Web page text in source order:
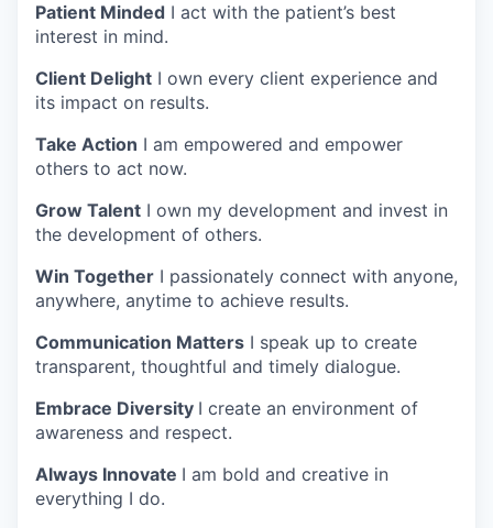
Patient Minded I act with the patient’s best
interest in mind.
Client Delight I own every client experience and
its impact on results.
Take Action I am empowered and empower
others to act now.
Grow Talent I own my development and invest in
the development of others.
Win Together I passionately connect with anyone,
anywhere, anytime to achieve results.
Communication Matters I speak up to create
transparent, thoughtful and timely dialogue.
Embrace Diversity I create an environment of
awareness and respect.
Always Innovate I am bold and creative in
everything I do.